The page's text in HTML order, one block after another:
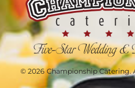
© 2026 Championship Catering.